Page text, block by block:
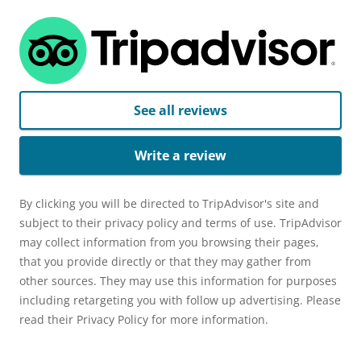
See all reviews
Write a review
By clicking you will be directed to TripAdvisor's site and
subject to their privacy policy and terms of use. TripAdvisor
may collect information from you browsing their pages,
that you provide directly or that they may gather from
other sources. They may use this information for purposes
including retargeting you with follow up advertising. Please
read their Privacy Policy for more information.